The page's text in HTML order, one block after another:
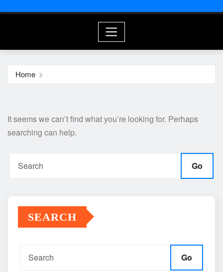
Home
It seems we can’t find what you’re looking for. Perhaps
searching can help.
Go
SEARCH
Go